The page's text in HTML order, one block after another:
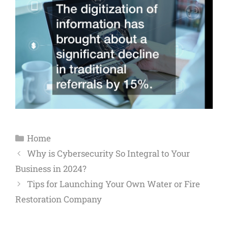
Home
Why is Cybersecurity So Integral to Your
Business in 2024?
Tips for Launching Your Own Water or Fire
Restoration Company